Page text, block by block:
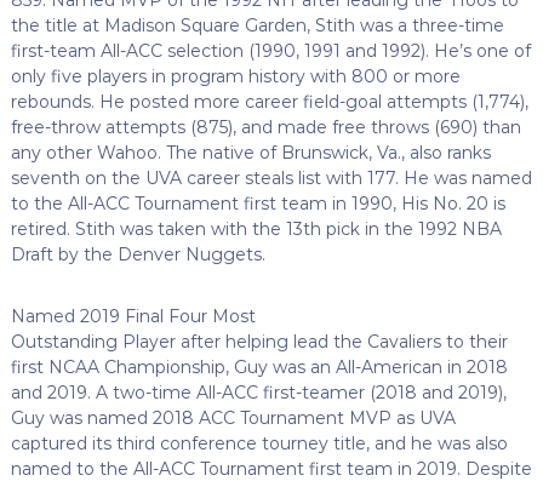
the title at Madison Square Garden, Stith was a three-time
first-team All-ACC selection (1990, 1991 and 1992). He’s one of
only five players in program history with 800 or more
rebounds. He posted more career field-goal attempts (1,774),
free-throw attempts (875), and made free throws (690) than
any other Wahoo. The native of Brunswick, Va., also ranks
seventh on the UVA career steals list with 177. He was named
to the All-ACC Tournament first team in 1990, His No. 20 is
retired. Stith was taken with the 13th pick in the 1992 NBA
Draft by the Denver Nuggets.
Named 2019 Final Four Most
Outstanding Player after helping lead the Cavaliers to their
first NCAA Championship, Guy was an All-American in 2018
and 2019. A two-time All-ACC first-teamer (2018 and 2019),
Guy was named 2018 ACC Tournament MVP as UVA
captured its third conference tourney title, and he was also
named to the All-ACC Tournament first team in 2019. Despite